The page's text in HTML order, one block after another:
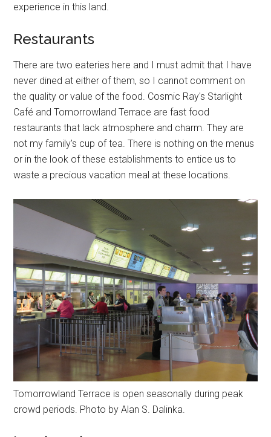
experience in this land.
Restaurants
There are two eateries here and I must admit that I have
never dined at either of them, so I cannot comment on
the quality or value of the food. Cosmic Ray's Starlight
Café and Tomorrowland Terrace are fast food
restaurants that lack atmosphere and charm. They are
not my family's cup of tea. There is nothing on the menus
or in the look of these establishments to entice us to
waste a precious vacation meal at these locations.
Tomorrowland Terrace is open seasonally during peak
crowd periods. Photo by Alan S. Dalinka.